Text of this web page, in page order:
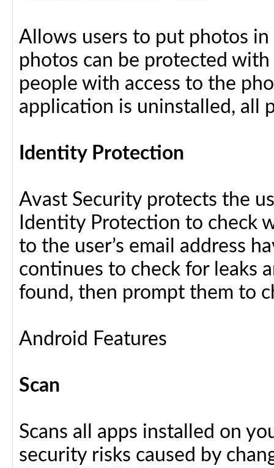
Allows users to put photos in
photos can be protected
people with access to the
application is uninstalled, all
Identity Protection
Avast Security protects the
Identity Protection to check
to the user’s email address
continues to check for leaks
found, then prompt them to
Android Features
Scan
Scans all apps installed on
security risks caused by